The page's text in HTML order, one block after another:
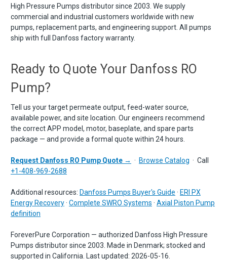
High Pressure Pumps distributor since 2003. We supply
commercial and industrial customers worldwide with new
pumps, replacement parts, and engineering support. All pumps
ship with full Danfoss factory warranty.
Ready to Quote Your Danfoss RO
Pump?
Tell us your target permeate output, feed-water source,
available power, and site location. Our engineers recommend
the correct APP model, motor, baseplate, and spare parts
package — and provide a formal quote within 24 hours.
Request Danfoss RO Pump Quote → · Browse Catalog · Call
+1-408-969-2688
Additional resources: Danfoss Pumps Buyer's Guide · ERI PX
Energy Recovery· Complete SWRO Systems · Axial Piston Pump
definition
ForeverPure Corporation — authorized Danfoss High Pressure
Pumps distributor since 2003. Made in Denmark; stocked and
supported in California. Last updated: 2026-05-16.